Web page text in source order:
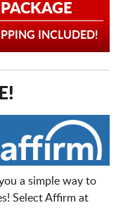
INCLUDED!
a simple way to
Select Affirm at